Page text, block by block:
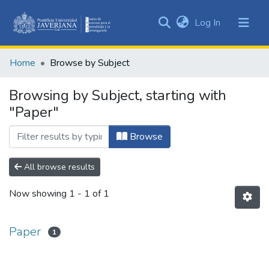
&
All of DSpace
Log In (current)
Home Browse by Subject
Browsing by Subject, starting with
"Paper"
Browse
All browse results
Now showing 1 - 1 of 1
Paper 1